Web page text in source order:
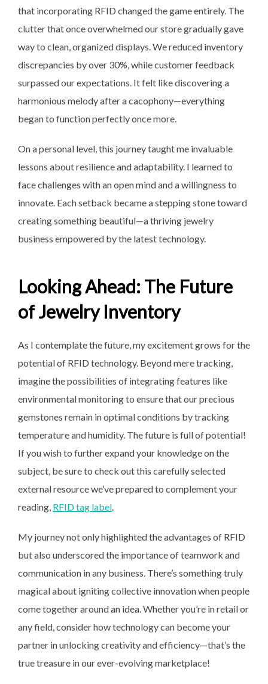
that incorporating RFID changed the game entirely. The
clutter that once overwhelmed our store gradually gave
way to clean, organized displays. We reduced inventory
discrepancies by over 30%, while customer feedback
surpassed our expectations. It felt like discovering a
harmonious melody after a cacophony—everything
began to function perfectly once more.
On a personal level, this journey taught me invaluable
lessons about resilience and adaptability. I learned to
face challenges with an open mind and a willingness to
innovate. Each setback became a stepping stone toward
creating something beautiful—a thriving jewelry
business empowered by the latest technology.
Looking Ahead: The Future
of Jewelry Inventory
As I contemplate the future, my excitement grows for the
potential of RFID technology. Beyond mere tracking,
imagine the possibilities of integrating features like
environmental monitoring to ensure that our precious
gemstones remain in optimal conditions by tracking
temperature and humidity. The future is full of potential!
If you wish to further expand your knowledge on the
subject, be sure to check out this carefully selected
external resource we’ve prepared to complement your
reading, RFID tag label.
My journey not only highlighted the advantages of RFID
but also underscored the importance of teamwork and
communication in any business. There’s something truly
magical about igniting collective innovation when people
come together around an idea. Whether you’re in retail or
any field, consider how technology can become your
partner in unlocking creativity and efficiency—that’s the
true treasure in our ever-evolving marketplace!